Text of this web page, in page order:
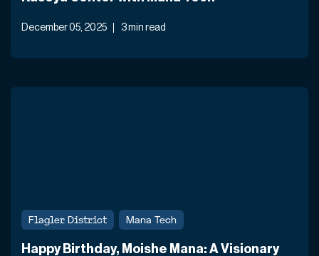
December 05, 2025 3 min read
Flagler District Mana Tech
Happy Birthday, Moishe Mana: A Visionary